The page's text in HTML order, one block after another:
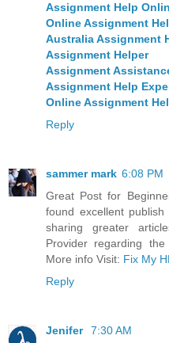
Assignment Help
Online Assignment
Australia Assignment
Assignment Helper
Assignment
Assignment Help
Online Assignment
Reply
sammer mark 6:08 PM
Great Post for
found excellent
sharing greater
Provider regarding
More info Visit: Fix My
Reply
Jenifer 7:30 AM